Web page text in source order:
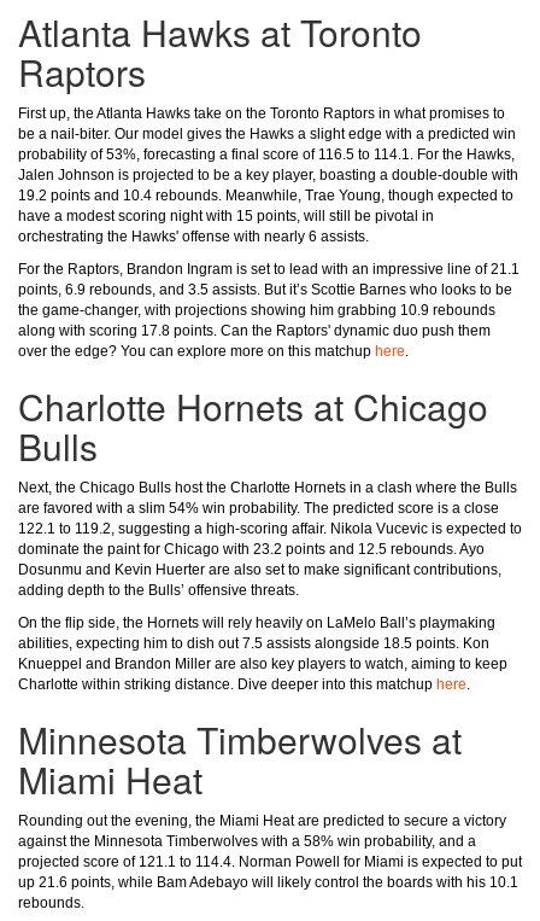
Atlanta Hawks at Toronto
Raptors
First up, the Atlanta Hawks take on the Toronto Raptors in what promises to
be a nail-biter. Our model gives the Hawks a slight edge with a predicted win
probability of 53%, forecasting a final score of 116.5 to 114.1. For the Hawks,
Jalen Johnson is projected to be a key player, boasting a double-double with
19.2 points and 10.4 rebounds. Meanwhile, Trae Young, though expected to
have a modest scoring night with 15 points, will still be pivotal in
orchestrating the Hawks' offense with nearly 6 assists.
For the Raptors, Brandon Ingram is set to lead with an impressive line of 21.1
points, 6.9 rebounds, and 3.5 assists. But it’s Scottie Barnes who looks to be
the game-changer, with projections showing him grabbing 10.9 rebounds
along with scoring 17.8 points. Can the Raptors' dynamic duo push them
over the edge? You can explore more on this matchup here.
Charlotte Hornets at Chicago
Bulls
Next, the Chicago Bulls host the Charlotte Hornets in a clash where the Bulls
are favored with a slim 54% win probability. The predicted score is a close
122.1 to 119.2, suggesting a high-scoring affair. Nikola Vucevic is expected to
dominate the paint for Chicago with 23.2 points and 12.5 rebounds. Ayo
Dosunmu and Kevin Huerter are also set to make significant contributions,
adding depth to the Bulls’ offensive threats.
On the flip side, the Hornets will rely heavily on LaMelo Ball’s playmaking
abilities, expecting him to dish out 7.5 assists alongside 18.5 points. Kon
Knueppel and Brandon Miller are also key players to watch, aiming to keep
Charlotte within striking distance. Dive deeper into this matchup here.
Minnesota Timberwolves at
Miami Heat
Rounding out the evening, the Miami Heat are predicted to secure a victory
against the Minnesota Timberwolves with a 58% win probability, and a
projected score of 121.1 to 114.4. Norman Powell for Miami is expected to put
up 21.6 points, while Bam Adebayo will likely control the boards with his 10.1
rebounds.